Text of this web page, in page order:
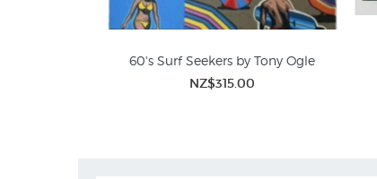
60's Surf Seekers by Tony Ogle
NZ$315.00
Tony Ogle Prints